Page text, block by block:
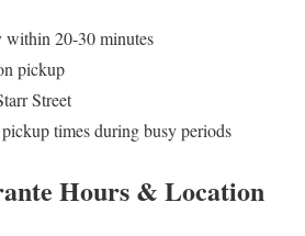
within 20-30 minutes
pickup
Street
times during busy periods
Hours & Location